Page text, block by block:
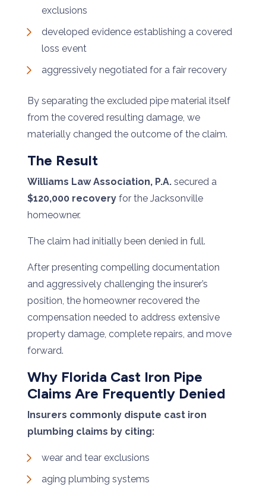
exclusions
developed evidence establishing a covered
loss event
aggressively negotiated for a fair recovery
By separating the excluded pipe material itself
from the covered resulting damage, we
materially changed the outcome of the claim.
The Result
Williams Law Association, P.A. secured a
$120,000 recovery for the Jacksonville
homeowner.
The claim had initially been denied in full.
After presenting compelling documentation
and aggressively challenging the insurer’s
position, the homeowner recovered the
compensation needed to address extensive
property damage, complete repairs, and move
forward.
Why Florida Cast Iron Pipe
Claims Are Frequently Denied
Insurers commonly dispute cast iron
plumbing claims by citing:
wear and tear exclusions
aging plumbing systems